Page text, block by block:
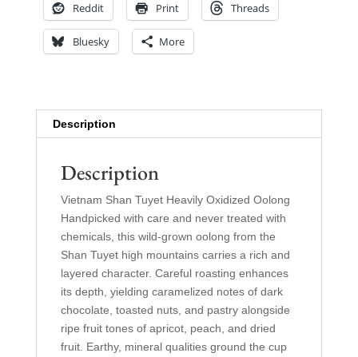
Reddit Print Threads
Bluesky More
Description
Description
Vietnam Shan Tuyet Heavily Oxidized Oolong
Handpicked with care and never treated with
chemicals, this wild-grown oolong from the
Shan Tuyet high mountains carries a rich and
layered character. Careful roasting enhances
its depth, yielding caramelized notes of dark
chocolate, toasted nuts, and pastry alongside
ripe fruit tones of apricot, peach, and dried
fruit. Earthy, mineral qualities ground the cup